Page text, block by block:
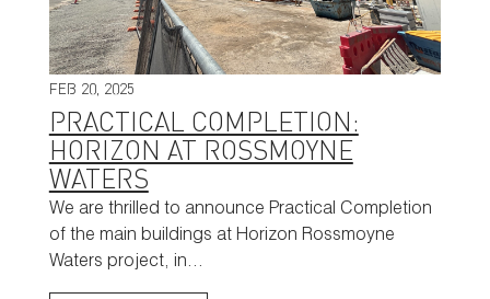
FEB 20, 2025
PRACTICAL COMPLETION:
HORIZON AT ROSSMOYNE
WATERS
We are thrilled to announce Practical Completion
of the main buildings at Horizon Rossmoyne
Waters project, in…